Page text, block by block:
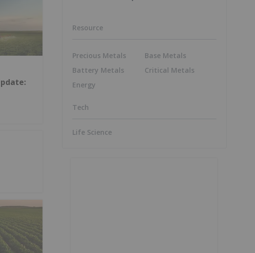
Resource
Precious Metals
Battery Metals
Energy
Base Metals
Critical Metals
Tech
Life Science